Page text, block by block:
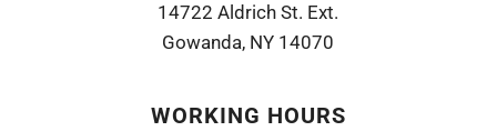
14722 Aldrich St. Ext.
Gowanda, NY 14070
WORKING HOURS